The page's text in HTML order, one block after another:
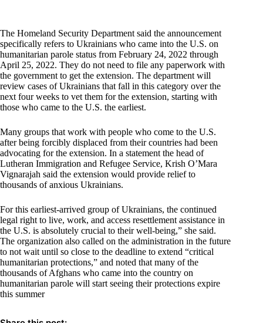
The Homeland Security Department said the announcement
specifically refers to Ukrainians who came into the U.S. on
humanitarian parole status from February 24, 2022 through
April 25, 2022. They do not need to file any paperwork with
the government to get the extension. The department will
review cases of Ukrainians that fall in this category over the
next four weeks to vet them for the extension, starting with
those who came to the U.S. the earliest.
Many groups that work with people who come to the U.S.
after being forcibly displaced from their countries had been
advocating for the extension. In a statement the head of
Lutheran Immigration and Refugee Service, Krish O’Mara
Vignarajah said the extension would provide relief to
thousands of anxious Ukrainians.
For this earliest-arrived group of Ukrainians, the continued
legal right to live, work, and access resettlement assistance in
the U.S. is absolutely crucial to their well-being,” she said.
The organization also called on the administration in the future
to not wait until so close to the deadline to extend “critical
humanitarian protections,” and noted that many of the
thousands of Afghans who came into the country on
humanitarian parole will start seeing their protections expire
this summer